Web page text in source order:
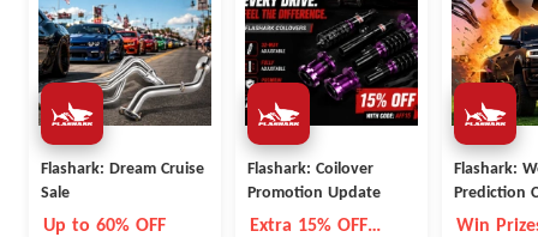
Flashark: Dream Cruise
Sale
Up to 60% OFF
Flashark: Coilover
Promotion Update
Extra 15% OFF
Flashark:
Prediction
Win